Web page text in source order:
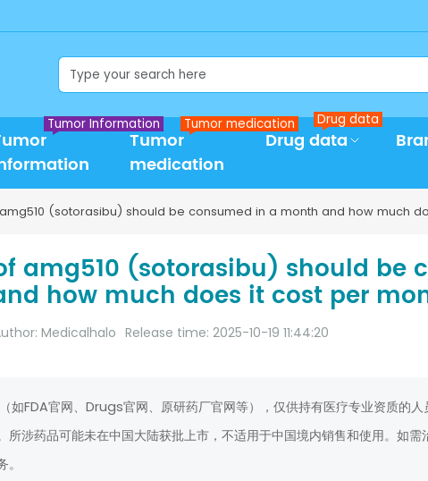
Tumor Information
Tumor
medication
Tumor medication
Drug data
Drug data
(sotorasibu) should be consumed in a month and how much
amg510 (sotorasibu) should be
how much does it cost per
Medicalhalo Release time: 2025-10-19 11:44:20
如FDA官网、Drugs官网、原研药厂官网等），仅供持有医疗专业资质的人
所涉药品可能未在中国大陆获批上市，不适用于中国境内销售和使用。如需